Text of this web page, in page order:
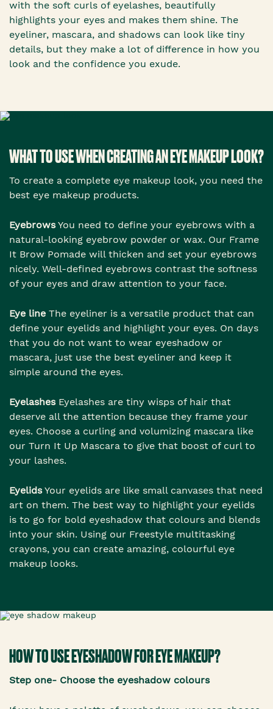
with the soft curls of eyelashes, beautifully
highlights your eyes and makes them shine. The
eyeliner, mascara, and shadows can look like tiny
details, but they make a lot of difference in how you
look and the confidence you exude.
WHAT TO USE WHEN CREATING AN EYE MAKEUP LOOK?
To create a complete eye makeup look, you need the
best eye makeup products.
EyebrowsYou need to define your eyebrows with a
natural-looking eyebrow powder or wax. Our Frame
It Brow Pomade will thicken and set your eyebrows
nicely. Well-defined eyebrows contrast the softness
of your eyes and draw attention to your face.
Eye line The eyeliner is a versatile product that can
define your eyelids and highlight your eyes. On days
that you do not want to wear eyeshadow or
mascara, just use the best eyeliner and keep it
simple around the eyes.
EyelashesEyelashes are tiny wisps of hair that
deserve all the attention because they frame your
eyes. Choose a curling and volumizing mascara like
our Turn It Up Mascara to give that boost of curl to
your lashes.
EyelidsYour eyelids are like small canvases that need
art on them. The best way to highlight your eyelids
is to go for bold eyeshadow that colours and blends
into your skin. Using our Freestyle multitasking
crayons, you can create amazing, colourful eye
makeup looks.
HOW TO USE EYESHADOW FOR EYE MAKEUP?
Step one- Choose the eyeshadow colours